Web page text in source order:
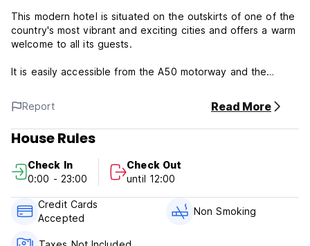
This modern hotel is situated on the outskirts of one of the
country's most vibrant and exciting cities and offers a warm
welcome to all its guests.
It is easily accessible from the A50 motorway and the
Aubagne and rocky inlets.
Stars Marseille has 45 well-appointed rooms, each
equipped with satellite television, a DVD centralised player
Our attentive, multi-lingual staff are on hand 24 hours a day
to ensure a smooth and pleasant stay and all major credit
cards are accepted. Guests enjoy a delicious buffet
breakfast every morning, and for lunch and dinner tray
meals can be prepared.
Report Read More
House Rules
Check In
0:00 - 23:00
Check Out
until 12:00
Credit Cards
Accepted
Non Smoking